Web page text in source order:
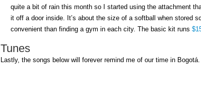
quite a bit of rain this month so I started using the attachment
it off a door inside. It’s about the size of a softball when stored
convenient than finding a gym in each city. The basic kit runs
Tunes
Lastly, the songs below will forever remind me of our time in Bogotá.